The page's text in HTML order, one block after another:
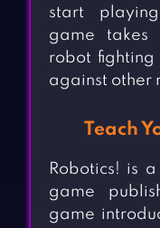
start
game takes
robot
against other
Teach
Robotics! is
game
game